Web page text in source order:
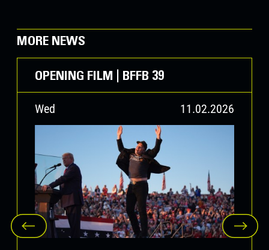
of memory and testimony, leaving a lasting
cherish the memory of his rigour, his
sensitivity, and his desire to invent cinema.
admiration and our grateful thoughts.
Farewell, Yervant! It was a privilege to know
you.
MORE NEWS
OPENING FILM | BFFB 39
Wed 11.02.2026